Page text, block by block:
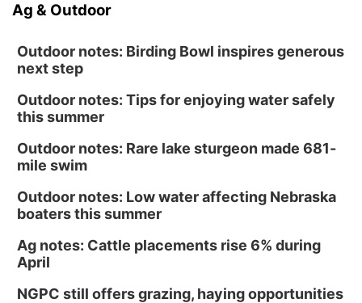
Ag & Outdoor
Outdoor notes: Birding Bowl inspires generous
next step
Outdoor notes: Tips for enjoying water safely
this summer
Outdoor notes: Rare lake sturgeon made 681-
mile swim
Outdoor notes: Low water affecting Nebraska
boaters this summer
Ag notes: Cattle placements rise 6% during
April
NGPC still offers grazing, haying opportunities